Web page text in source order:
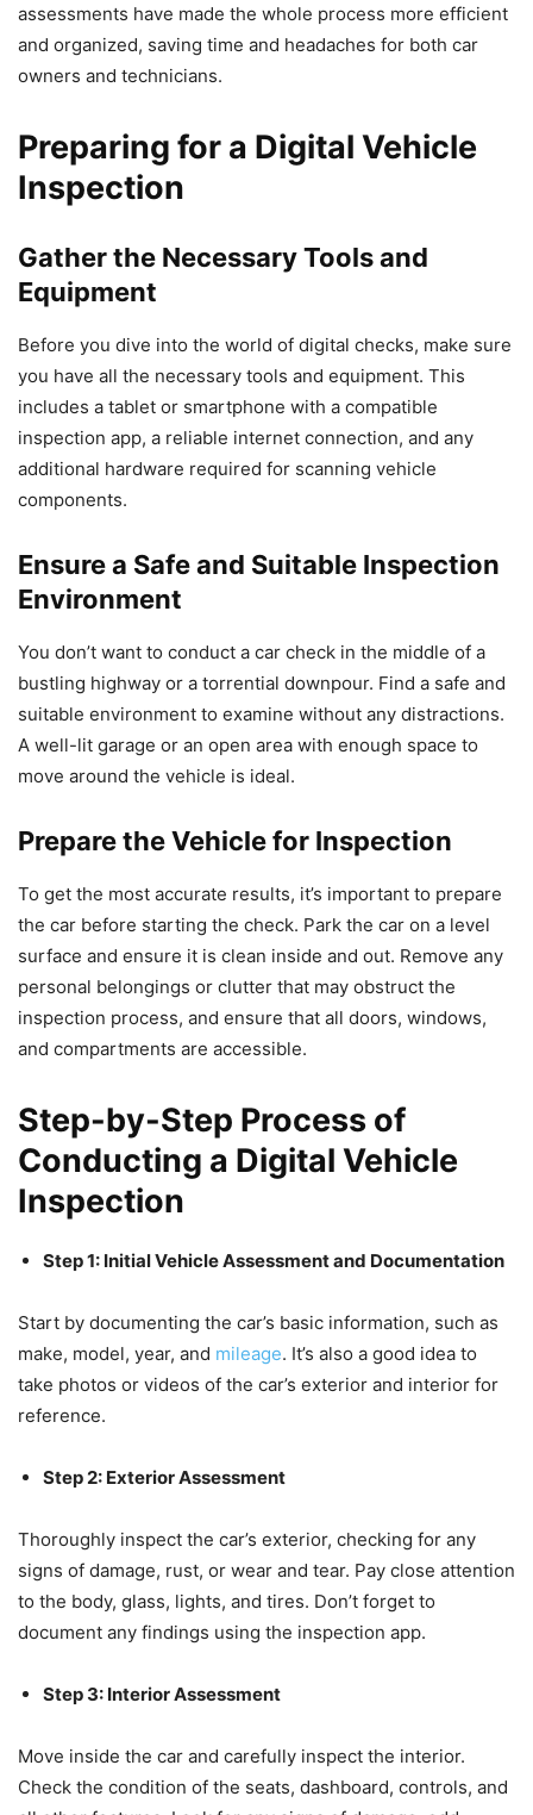
assessments have made the whole process more efficient
and organized, saving time and headaches for both car
owners and technicians.
Preparing for a Digital Vehicle
Inspection
Gather the Necessary Tools and
Equipment
Before you dive into the world of digital checks, make sure
you have all the necessary tools and equipment. This
includes a tablet or smartphone with a compatible
inspection app, a reliable internet connection, and any
additional hardware required for scanning vehicle
components.
Ensure a Safe and Suitable Inspection
Environment
You don’t want to conduct a car check in the middle of a
bustling highway or a torrential downpour. Find a safe and
suitable environment to examine without any distractions.
A well-lit garage or an open area with enough space to
move around the vehicle is ideal.
Prepare the Vehicle for Inspection
To get the most accurate results, it’s important to prepare
the car before starting the check. Park the car on a level
surface and ensure it is clean inside and out. Remove any
personal belongings or clutter that may obstruct the
inspection process, and ensure that all doors, windows,
and compartments are accessible.
Step-by-Step Process of
Conducting a Digital Vehicle
Inspection
Step 1: Initial Vehicle Assessment and Documentation
Start by documenting the car’s basic information, such as
make, model, year, and mileage. It’s also a good idea to
take photos or videos of the car’s exterior and interior for
reference.
Step 2: Exterior Assessment
Thoroughly inspect the car’s exterior, checking for any
signs of damage, rust, or wear and tear. Pay close attention
to the body, glass, lights, and tires. Don’t forget to
document any findings using the inspection app.
Step 3: Interior Assessment
Move inside the car and carefully inspect the interior.
Check the condition of the seats, dashboard, controls, and